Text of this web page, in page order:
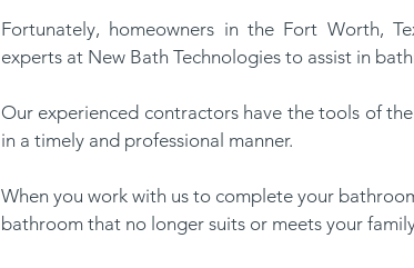
Fortunately, homeowners in the Fort Worth,
experts at New Bath Technologies to assist in
Our experienced contractors have the tools of
in a timely and professional manner.
When you work with us to complete your
bathroom that no longer suits or meets your